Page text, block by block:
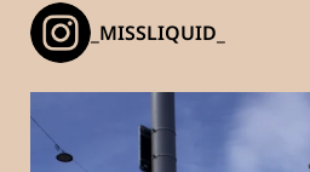
_MISSLIQUID_